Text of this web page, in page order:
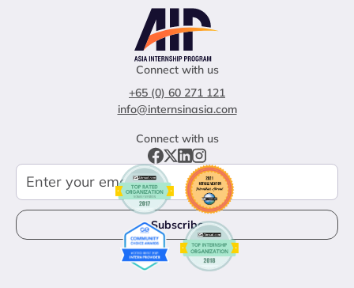
Connect with us
+65 (0) 60 271 121
info@internsinasia.com
Connect with us